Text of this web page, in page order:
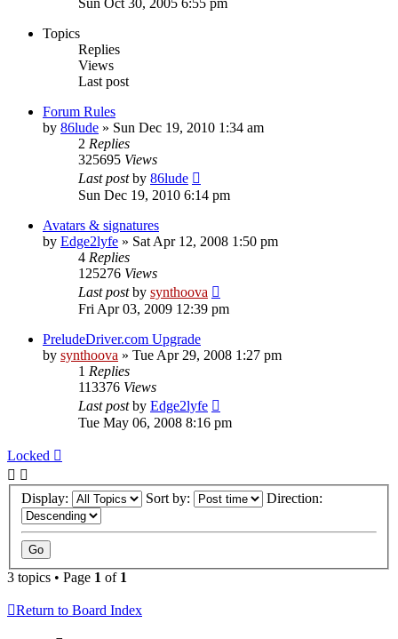
Topics
Replies
Views
Last post
Forum Rules
by 86lude » Sun Dec 19, 2010 1:34 am
2 Replies
325695 Views
Last postby 86lude
Sun Dec 19, 2010 6:14 pm
Avatars & signatures
by Edge2lyfe » Sat Apr 12, 2008 1:50 pm
4 Replies
125276 Views
Last postby synthoova
Fri Apr 03, 2009 12:39 pm
PreludeDriver.com Upgrade
by synthoova » Tue Apr 29, 2008 1:27 pm
1 Replies
113376 Views
Last postby Edge2lyfe
Tue May 06, 2008 8:16 pm
Locked
Display: Sort by: Direction:
3 topics • Page 1 of 1
Return to Board Index